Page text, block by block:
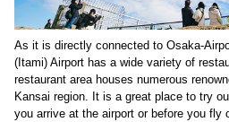
As it is directly connected to Osaka-
(Itami) Airport has a wide variety of
restaurant area houses numerous
Kansai region. It is a great place to try
you arrive at the airport or before you fly